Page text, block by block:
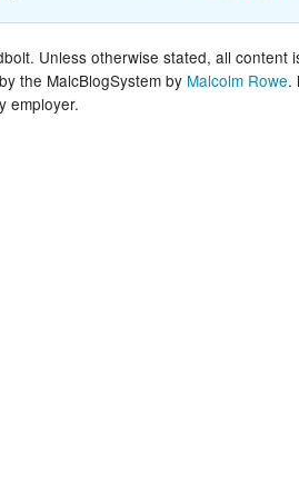
Unless otherwise stated, all content
the MalcBlogSystem by Malcolm Rowe.
employer.